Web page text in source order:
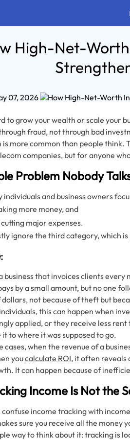
High-Net-Worth
07, 2026
to grow your wealth or scale your
fraud, not through bad
is more common than people think.
companies, but for anyone
Problem Nobody
individuals and business owners
more money, and
cutting major expenses.
ignore the third category, which
:
business that invoices clients
by a small amount, but no one
dollars, not because of theft but
this can happen when
applied, or they receive less
to where it was supposed to go.
cases, when the revenue of a
youcalculate ROI, it often
It can happen because of
Income Is Not the
confuse income tracking with
sure you receive all the money
way to think about it: tracking is